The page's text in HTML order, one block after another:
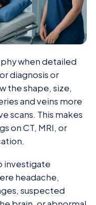
when detailed
diagnosis or
the shape, size,
and veins more
scans. This makes
on CT, MRI, or
investigate
headache,
suspected